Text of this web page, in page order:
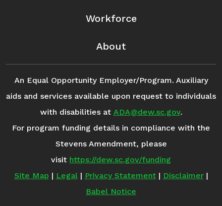
Workforce
About
An Equal Opportunity Employer/Program. Auxiliary
aids and services available upon request to individuals
with disabilities at ADA@dew.sc.gov.
For program funding details in compliance with the
Stevens Amendment, please
visit https://dew.sc.gov/funding
Site Map | Legal| Privacy Statement| Disclaimer|
Babel Notice